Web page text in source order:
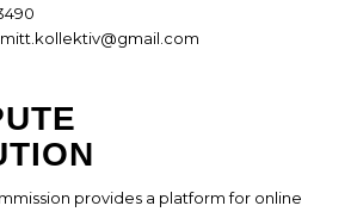
provides a platform for online